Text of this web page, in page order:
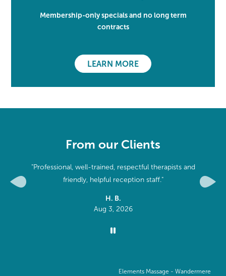
Membership-only specials and no long term
contracts
LEARN MORE
From our Clients
Previous
"
"Professional, well-trained, respectful therapists and
friendly, helpful reception staff."
H. B.
Aug 3, 2026
Next
Elements Massage - Wandermere